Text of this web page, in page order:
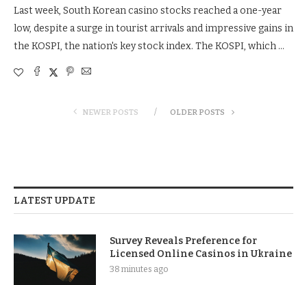
Last week, South Korean casino stocks reached a one-year
low, despite a surge in tourist arrivals and impressive gains in
the KOSPI, the nation's key stock index. The KOSPI, which …
NEWER POSTS OLDER POSTS
LATEST UPDATE
Survey Reveals Preference for
Licensed Online Casinos in Ukraine
38 minutes ago